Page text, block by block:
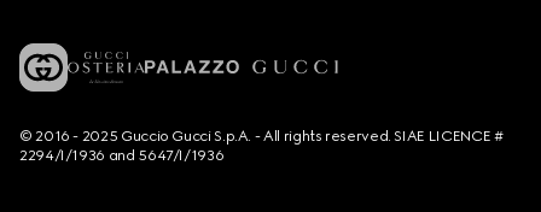
© 2016 - 2025 Guccio Gucci S.p.A. - All rights reserved. SIAE LICENCE #
2294/I/1936 and 5647/I/1936